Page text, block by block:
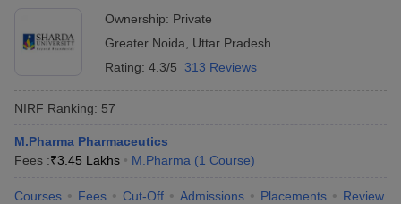
Ownership: Private
Greater Noida
Uttar Pradesh
Rating: 4.3/5 313 Reviews
NIRF Ranking: 57
M.Pharma Pharmaceutics
Fees :₹3.45 Lakhs M.Pharma (1 Course)
Courses Fees Cut-Off Admissions Placements Review